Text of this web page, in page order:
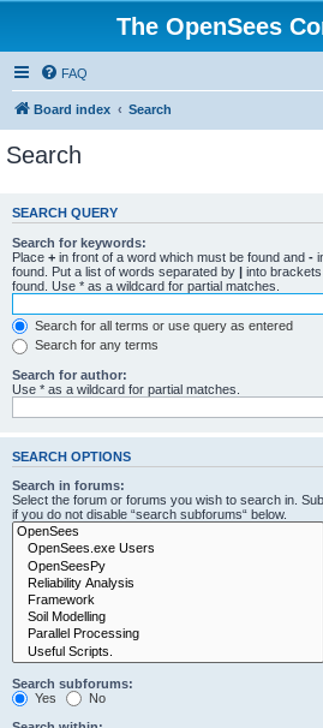
The OpenSees
FAQ
Board index Search
Search
SEARCH QUERY
Search for keywords:
Place + in front of a word which must be found and -
found. Put a list of words separated by | into
found. Use * as a wildcard for partial matches.
Search for all terms or use query as entered
Search for any terms
Search for author:
Use * as a wildcard for partial matches.
SEARCH OPTIONS
Search in forums:
Select the forum or forums you wish to search in.
if you do not disable “search subforums“ below.
Search subforums:
Yes
No